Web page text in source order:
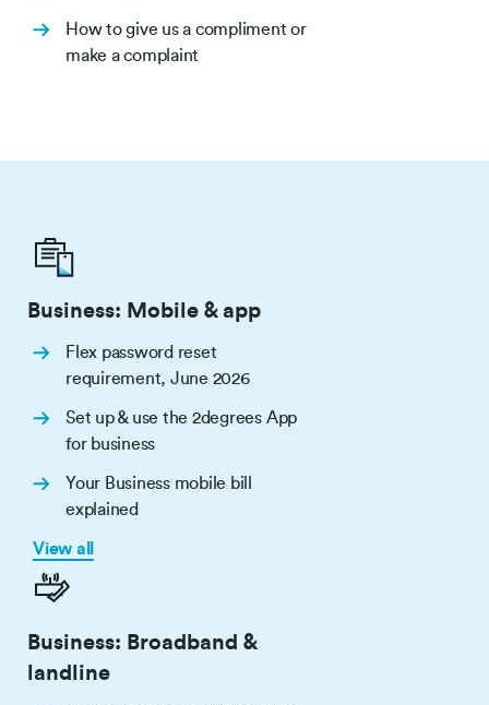
How to give us a compliment or
make a complaint
Business: Mobile & app
Flex password reset
requirement, June 2026
Set up & use the 2degrees App
for business
Your Business mobile bill
explained
View all
Business: Broadband &
landline